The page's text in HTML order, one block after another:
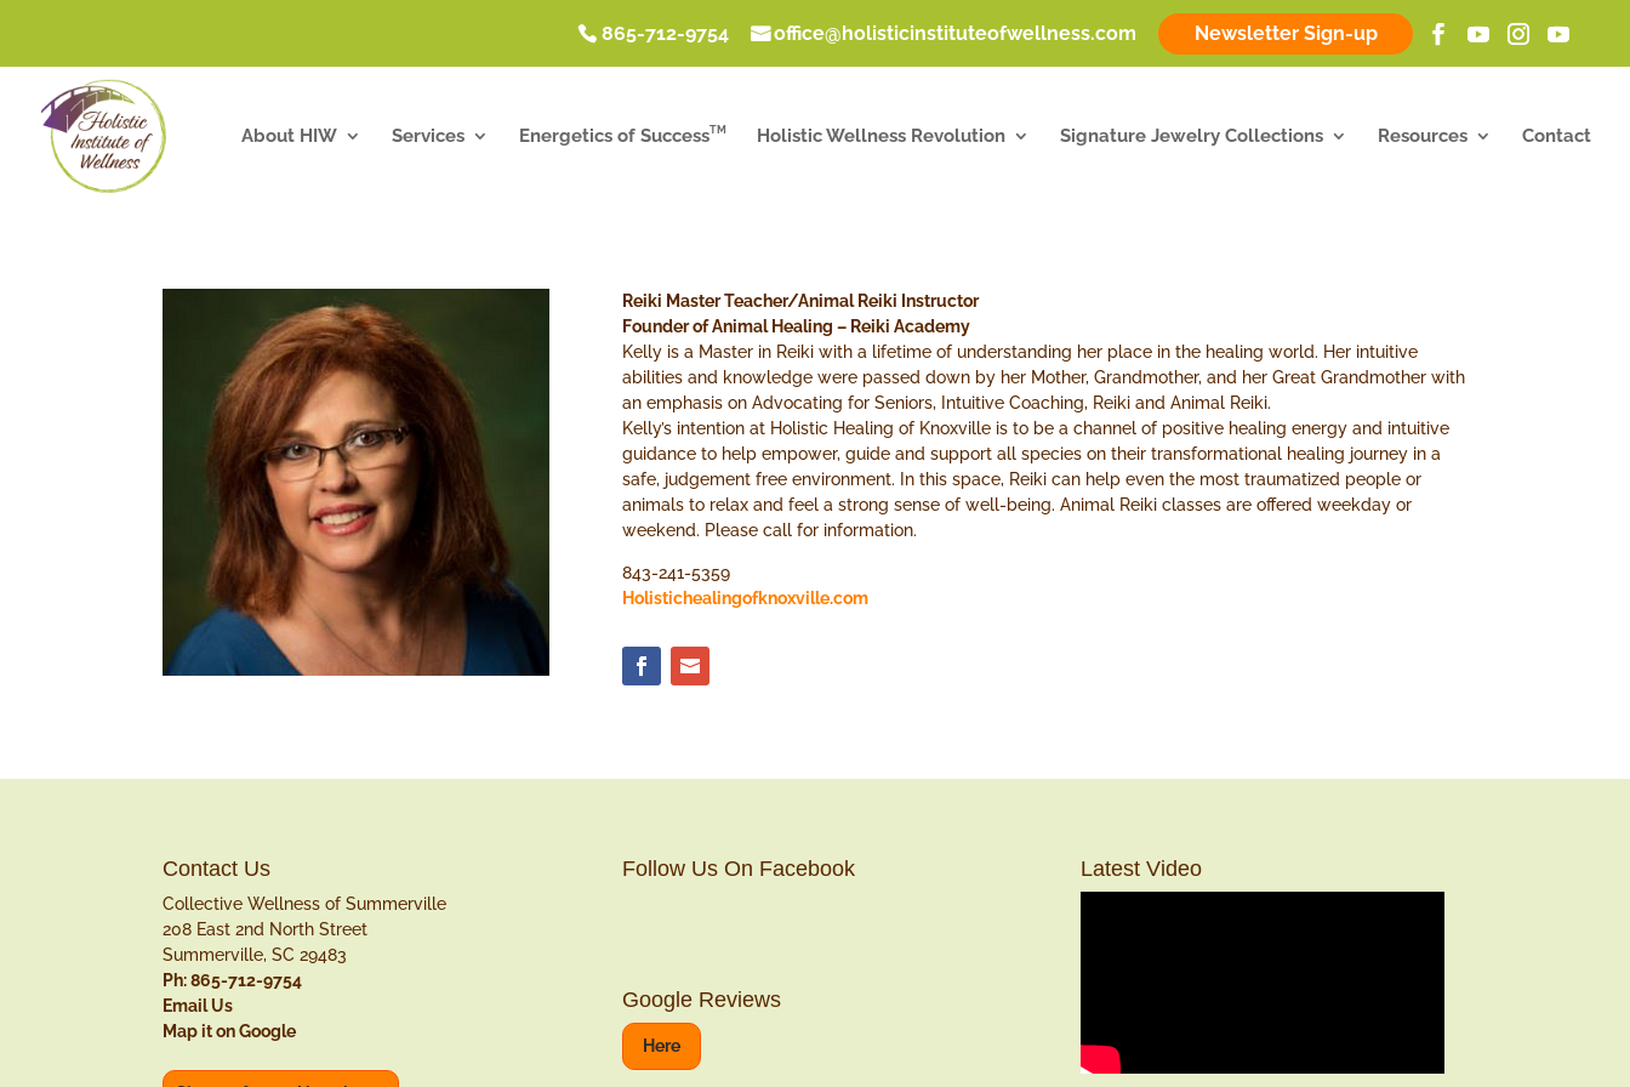
865-712-9754 office@holisticinstituteofwellness.com Newsletter Sign-up
About HIW Services Energetics of SuccessTM Holistic Wellness Revolution Signature Jewelry Collections Resources Contact
Reiki Master Teacher/Animal Reiki Instructor
Founder of Animal Healing – Reiki Academy
Kelly is a Master in Reiki with a lifetime of understanding her place in the healing world. Her intuitive
abilities and knowledge were passed down by her Mother, Grandmother, and her Great Grandmother with
an emphasis on Advocating for Seniors, Intuitive Coaching, Reiki and Animal Reiki.
Kelly’s intention at Holistic Healing of Knoxville is to be a channel of positive healing energy and intuitive
guidance to help empower, guide and support all species on their transformational healing journey in a
safe, judgement free environment. In this space, Reiki can help even the most traumatized people or
animals to relax and feel a strong sense of well-being. Animal Reiki classes are offered weekday or
weekend. Please call for information.
843-241-5359
Holistichealingofknoxville.com
Contact Us
Collective Wellness of Summerville
208 East 2nd North Street
Summerville, SC 29483
Ph: 865-712-9754
Email Us
Map it on Google
Follow Us On Facebook
Google Reviews
Here
Latest Video